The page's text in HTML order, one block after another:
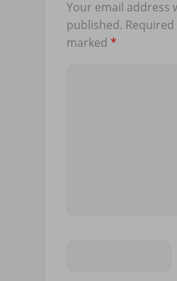
Your email address
published.
marked *